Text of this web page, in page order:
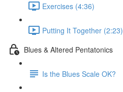
Exercises (4:36)
Putting It Together (2:23)
Blues & Altered Pentatonics
Is the Blues Scale OK?